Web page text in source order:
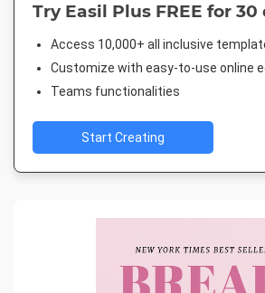
Try Easil Plus FREE for 30
Access 10,000+ all inclusive
Customize with easy-to-use online
Teams functionalities
Start Creating